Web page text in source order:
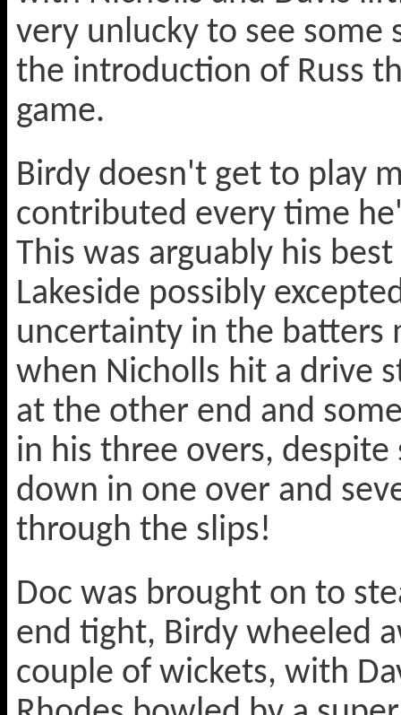
very unlucky to see some
the introduction of Russ
game.
Birdy doesn't get to play
contributed every time
This was arguably his
Lakeside possibly
uncertainty in the batters
when Nicholls hit a drive
at the other end and
in his three overs,
down in one over and
through the slips!
Doc was brought on to
end tight, Birdy wheeled
couple of wickets, with